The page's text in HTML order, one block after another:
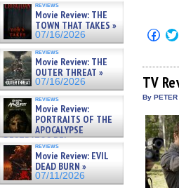
reviews
Movie Review: THE
TOWN THAT TAKES »
07/16/2026
reviews
Movie Review: THE
OUTER THREAT »
07/16/2026
reviews
Movie Review:
PORTRAITS OF THE
APOCALYPSE
(RESTRATOS DEL
APOCALIPSIS) »
07/16/2026
reviews
Movie Review: EVIL
DEAD BURN »
07/11/2026
Click
to
in
new
TV
By PETER